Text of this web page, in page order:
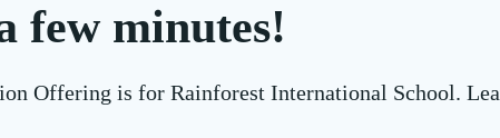
few minutes!
Offering is for Rainforest International School.